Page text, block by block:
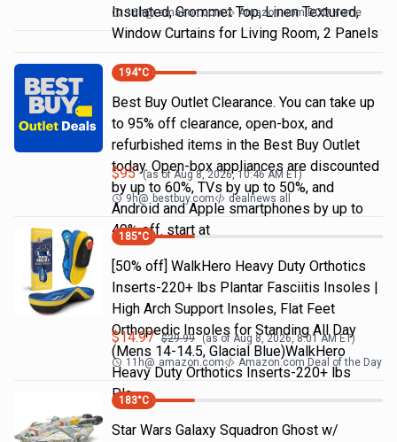
Insulated, Grommet Top, Linen Textured,
Window Curtains for Living Room, 2 Panels
16h@ amazon.com Amazon.com DOD Home
194°C
Best Buy Outlet Clearance. You can take up
to 95% off clearance, open-box, and
refurbished items in the Best Buy Outlet
today. Open-box appliances are discounted
by up to 60%, TVs by up to 50%, and
Android and Apple smartphones by up to
40% off. start at
$95 (as ofAug 8, 2026, 10:46 AM ET)
9h@ bestbuy.com dealnews all
185°C
[50% off] WalkHero Heavy Duty Orthotics
Inserts-220+ lbs Plantar Fasciitis Insoles |
High Arch Support Insoles, Flat Feet
Orthopedic Insoles for Standing All Day
(Mens 14-14.5, Glacial Blue)WalkHero
Heavy Duty Orthotics Inserts-220+ lbs
Pla…
$14.97 $29.99 (as of Aug 8, 2026, 8:01 AMET)
11h@ amazon.com Amazon.com Deal of the Day
183°C
Star Wars Galaxy Squadron Ghost w/